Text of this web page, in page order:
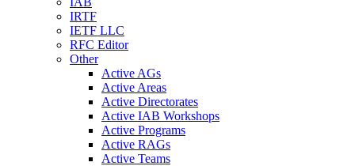
IRTF
IETF LLC
RFC Editor
Other
Active AGs
Active Areas
Active Directorates
Active IAB Workshops
Active Programs
Active RAGs
Active Teams